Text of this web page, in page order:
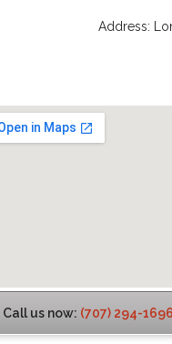
Address:
Call us now: (707) 294-1696